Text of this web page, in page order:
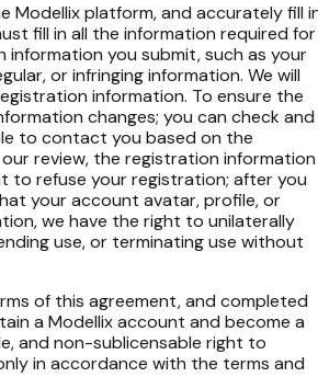
Modellix platform, and accurately fill
fill in all the information required for
you submit, such as your
or infringing information. We will
information. To ensure the
changes; you can check and
to contact you based on the
review, the registration information
to refuse your registration; after you
your account avatar, profile, or
we have the right to unilaterally
use, or terminating use without
of this agreement, and completed
a Modellix account and become a
and non-sublicensable right to
in accordance with the terms and